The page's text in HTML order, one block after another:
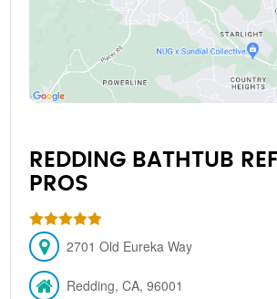
REDDING BATHTUB
PROS
2701 Old Eureka Way
Redding, CA, 96001